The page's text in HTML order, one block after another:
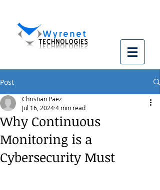
Post
Why Continuous
Monitoring is a
Cybersecurity Must
Christian Paez
Jul 16, 20244 min read